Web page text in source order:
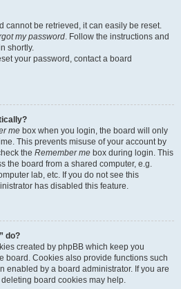
cannot be retrieved, it can easily be reset.
my password. Follow the instructions and
shortly.
your password, contact a board
me box when you login, the board will only
This prevents misuse of your account by
the Remember me box during login. This
the board from a shared computer, e.g.
lab, etc. If you do not see this
has disabled this feature.
do?
created by phpBB which keep you
board. Cookies also provide functions such
enabled by a board administrator. If you are
board cookies may help.